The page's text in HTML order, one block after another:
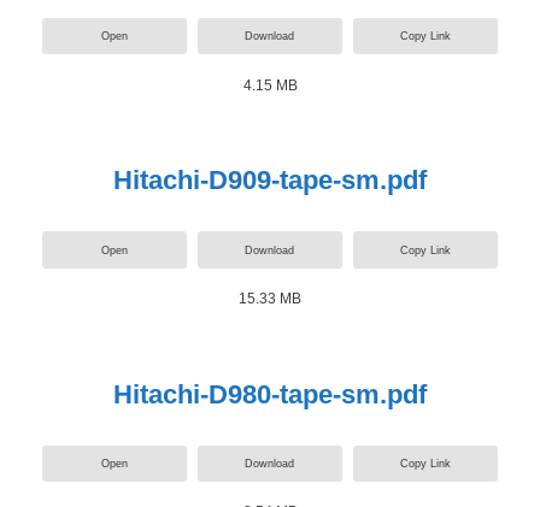
Open Download Copy Link
4.15 MB
Hitachi-D909-tape-sm.pdf
Open Download Copy Link
15.33 MB
Hitachi-D980-tape-sm.pdf
Open Download Copy Link